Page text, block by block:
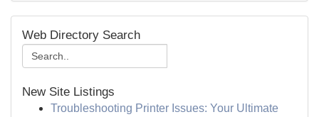
Web Directory Search
New Site Listings
Troubleshooting Printer Issues: Your Ultimate